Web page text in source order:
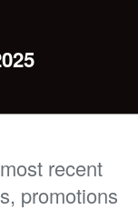
recent
promotions